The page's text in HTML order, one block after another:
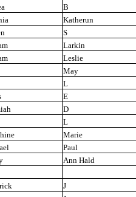
B
Katherun
S
Larkin
Leslie
May
L
E
D
L
Marie
Paul
Ann Hald
J